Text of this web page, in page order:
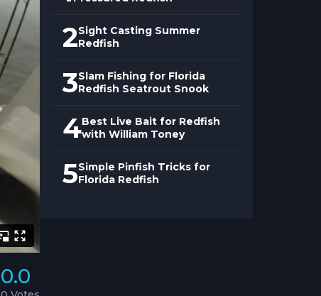
0.0
2Sight Casting Summer
Redfish
3Slam Fishing for Florida
Redfish Seatrout Snook
4Best Live Bait for Redfish
with William Toney
5Simple Pinfish Tricks for
Florida Redfish